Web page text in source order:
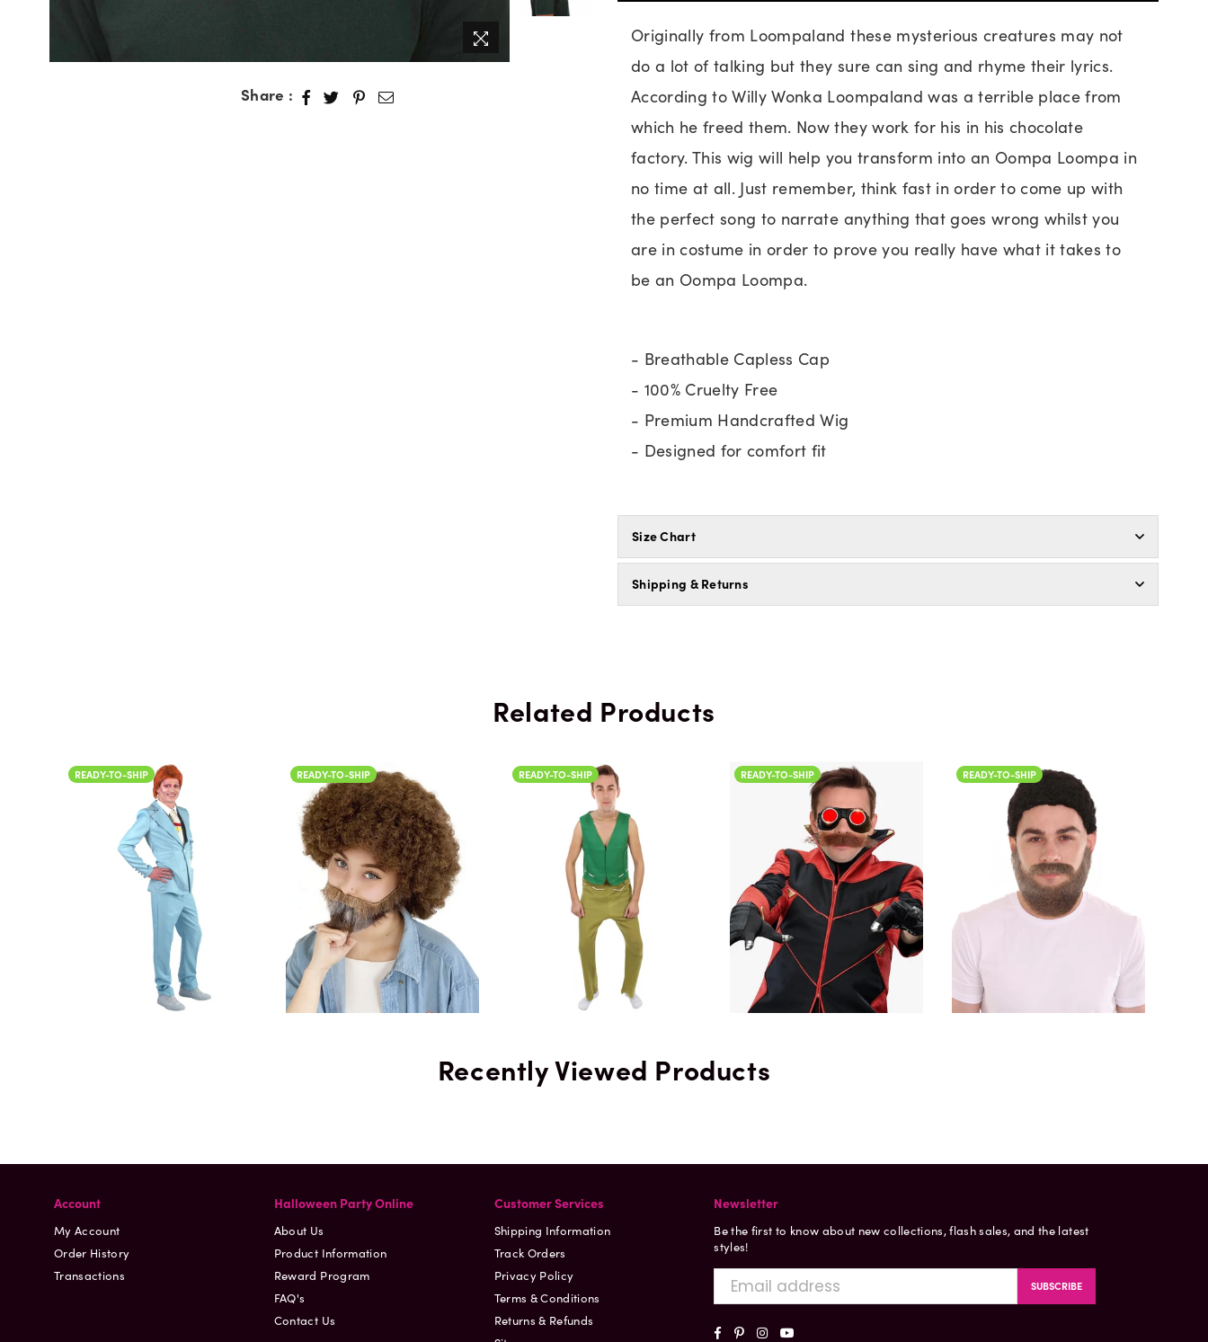
Share :
Originally from Loompaland these mysterious creatures may not
do a lot of talking but they sure can sing and rhyme their lyrics.
According to Willy Wonka Loompaland was a terrible place from
which he freed them. Now they work for his in his chocolate
factory. This wig will help you transform into an Oompa Loompa in
no time at all. Just remember, think fast in order to come up with
the perfect song to narrate anything that goes wrong whilst you
are in costume in order to prove you really have what it takes to
be an Oompa Loompa.
- Breathable Capless Cap
- 100% Cruelty Free
- Premium Handcrafted Wig
- Designed for comfort fit
Size Chart
Shipping & Returns
Related Products
READY-TO-SHIP READY-TO-SHIP
Color
READY-TO-SHIP READY-TO-SHIP READY-TO-SHIP
Recently Viewed Products
Account
My Account
Order History
Transactions
Halloween Party Online
About Us
Product Information
Reward Program
FAQ's
Contact Us
Customer Services
Shipping Information
Track Orders
Privacy Policy
Terms & Conditions
Returns & Refunds
Newsletter
Be the first to know about new collections, flash sales, and the latest
styles!
SUBSCRIBE
FacebookPinterestInstagram